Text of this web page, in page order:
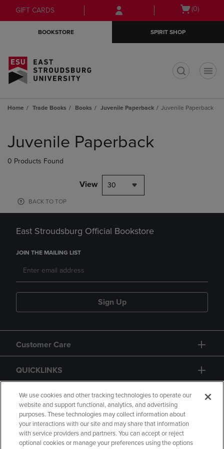
Skip
to
Skip
to
menu
GIFT CARDS
Open
(0)
BOOKSTORE SPIRIT SHOP
Home Trade Books Books Juvenile Paperback Juvenile Paperback
products
Juvenile Paperback
0 Products Found
View 30
BACK TO TOP
East Stroudsburg Official Bookstore
JOIN THE MAILING LIST
Sign Up
Customer Care
QUICKLINKS
GIFT CARD
We use cookies and other tracking technologies to operate our
website and support functional, analytics, and advertising
purposes. These technologies may collect information about
your interactions with our site and may share that information
with service providers and partners. You can accept or reject
optional cookies or manage your preferences using the options